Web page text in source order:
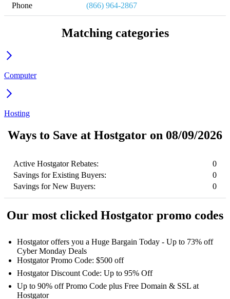
Phone (866) 964-2867
Matching categories
Computer
Hosting
Ways to Save at Hostgator on 08/09/2026
Active Hostgator Rebates:
0
Savings for Existing Buyers:
0
Savings for New Buyers:
0
Our most clicked Hostgator promo codes
Hostgator offers you a Huge Bargain Today - Up to 73% off
Cyber Monday Deals
Hostgator Promo Code: $500 off
Hostgator Discount Code: Up to 95% Off
Up to 90% off Promo Code plus Free Domain & SSL at
Hostgator